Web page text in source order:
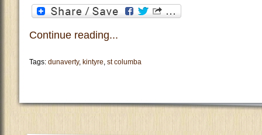
Continue reading...
Tags: dunaverty, kintyre, st columba